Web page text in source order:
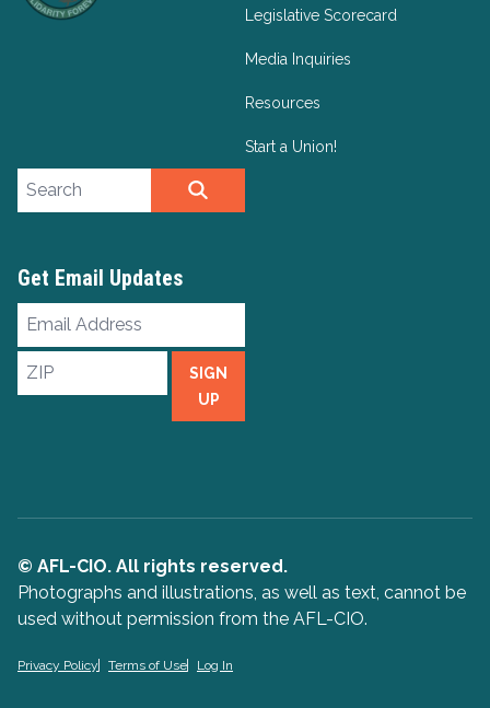
Legislative Scorecard
Media Inquiries
Resources
Start a Union!
Search site
Get Email Updates
Email
Address
ZIP
SIGN
UP
© AFL-CIO. All rights reserved.
Photographs and illustrations, as well as text, cannot be
used without permission from the AFL-CIO.
Privacy Policy Terms of Use Log In